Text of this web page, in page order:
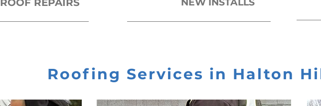
ROOF REPAIRS
Roofing Services in Halton